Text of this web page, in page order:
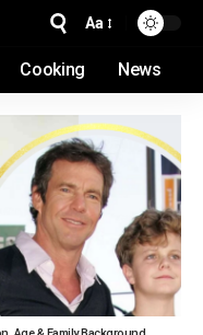
Aa
Cooking News